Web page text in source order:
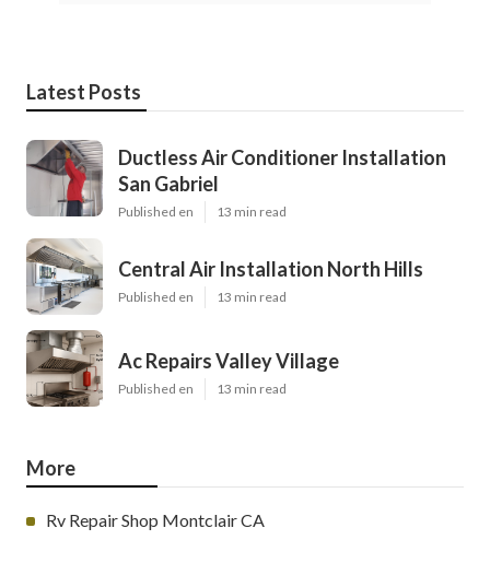
Latest Posts
Ductless Air Conditioner Installation
San Gabriel
Published en 13 min read
Central Air Installation North Hills
Published en 13 min read
Ac Repairs Valley Village
Published en 13 min read
More
Rv Repair Shop Montclair CA